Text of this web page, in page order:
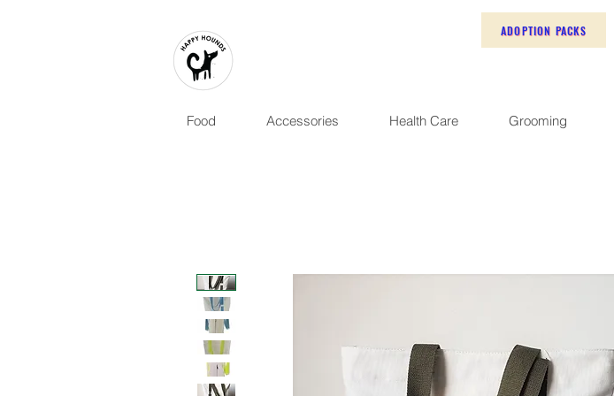
ADOPTION PACKS
Food Accessories Health Care Grooming